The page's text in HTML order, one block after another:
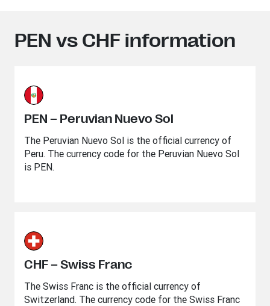
PEN vs CHF information
PEN – Peruvian Nuevo Sol
The Peruvian Nuevo Sol is the official currency of
Peru. The currency code for the Peruvian Nuevo Sol
is PEN.
CHF – Swiss Franc
The Swiss Franc is the official currency of
Switzerland. The currency code for the Swiss Franc